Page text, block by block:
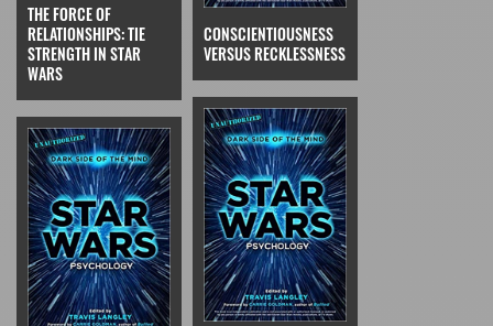
THE FORCE OF
RELATIONSHIPS: TIE
STRENGTH IN STAR
WARS
CONSCIENTIOUSNESS
VERSUS RECKLESSNESS